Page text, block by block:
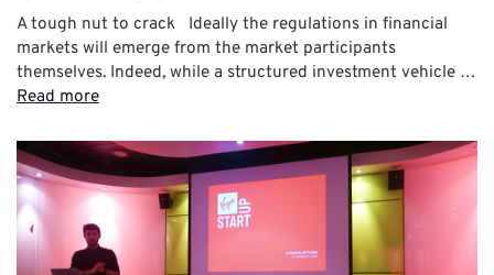
A tough nut to crack Ideally the regulations in financial
markets will emerge from the market participants
themselves. Indeed, while a structured investment vehicle …
Read more